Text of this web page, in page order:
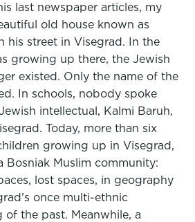
last newspaper articles, my
old house known as
his street in Visegrad. In the
growing up there, the Jewish
existed. Only the name of the
In schools, nobody spoke
intellectual, Kalmi Baruh,
Today, more than six
growing up in Visegrad,
Bosniak Muslim community:
lost spaces, in geography
once multi-ethnic
of the past. Meanwhile, a